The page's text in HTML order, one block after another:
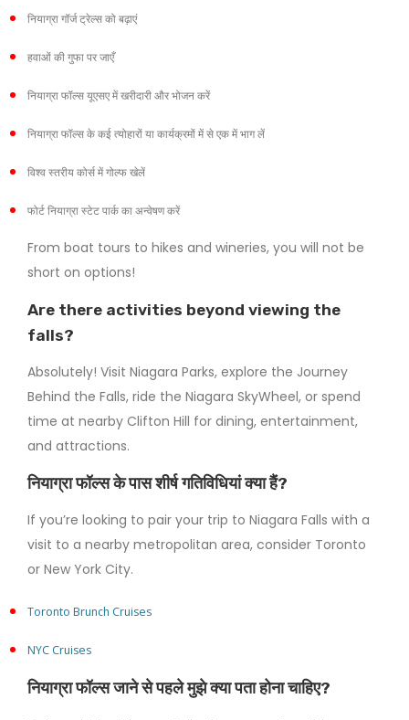
नियाग्रा गॉर्ज ट्रेल्स को बढ़ाएं
हवाओं की गुफा पर जाएँ
नियाग्रा फॉल्स यूएसए में खरीदारी और भोजन करें
नियाग्रा फॉल्स के कई त्योहारों या कार्यक्रमों में से एक में भाग लें
विश्व स्तरीय कोर्स में गोल्फ खेलें
फोर्ट नियाग्रा स्टेट पार्क का अन्वेषण करें
From boat tours to hikes and wineries, you will not be
short on options!
Are there activities beyond viewing the
falls?
Absolutely! Visit Niagara Parks, explore the Journey
Behind the Falls, ride the Niagara SkyWheel, or spend
time at nearby Clifton Hill for dining, entertainment,
and attractions.
नियाग्रा फॉल्स के पास शीर्ष गतिविधियां क्या हैं?
If you’re looking to pair your trip to Niagara Falls with a
visit to a nearby metropolitan area, consider Toronto
or New York City.
Toronto Brunch Cruises
NYC Cruises
नियाग्रा फॉल्स जाने से पहले मुझे क्या पता होना चाहिए?